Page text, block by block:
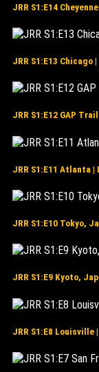
JRR S1:E14
JRR S1:E13 Chicago
JRR S1:E12 GAP
JRR S1:E11 Atlanta
JRR S1:E10 Tokyo,
JRR S1:E9 Kyoto,
JRR S1:E8 Louisville